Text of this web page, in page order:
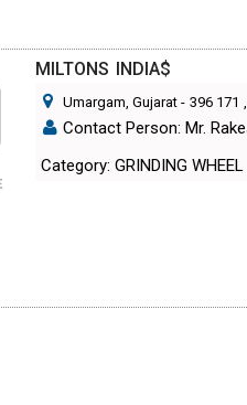
MILTONS INDIA$
Umargam, Gujarat - 396 171
Contact Person: Mr.
Category: GRINDING WHEEL